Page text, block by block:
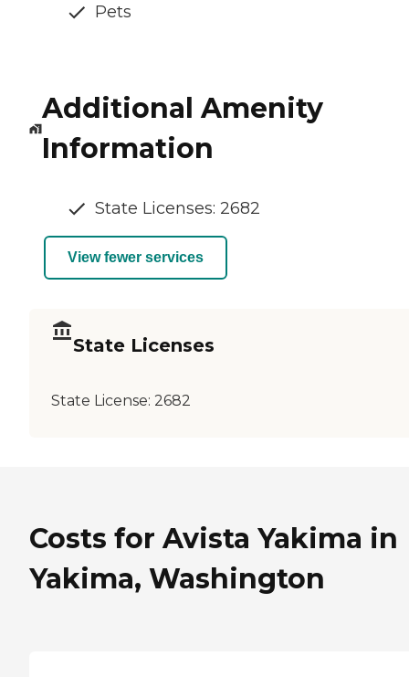
Pets
Additional Amenity
Information
State Licenses: 2682
View fewer services
State Licenses
State License: 2682
Costs for Avista Yakima in
Yakima, Washington